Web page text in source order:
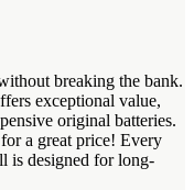
breaking the bank.
exceptional value,
original batteries.
a great price! Every
is designed for long-